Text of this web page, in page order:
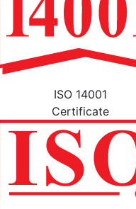
ISO 14001
Certificate